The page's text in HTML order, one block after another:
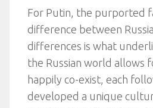
For Putin, the purported
difference between
differences is what
the Russian world allows
happily co-exist, each
developed a unique